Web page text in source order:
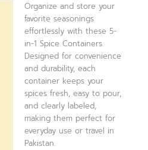
Organize and store your
favorite seasonings
effortlessly with these 5-
in-1 Spice Containers.
Designed for convenience
and durability, each
container keeps your
spices fresh, easy to pour,
and clearly labeled,
making them perfect for
everyday use or travel in
Pakistan.